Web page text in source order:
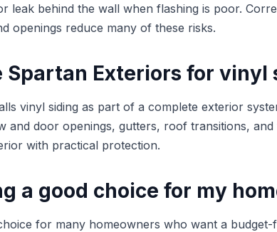
leak behind the wall when flashing is poor.
openings reduce many of these risks.
Spartan Exteriors for vinyl
vinyl siding as part of a complete exterior
and door openings, gutters, roof transitions,
with practical protection.
a good choice for my
for many homeowners who want a